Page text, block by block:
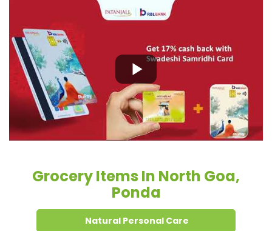
Grocery Items In North Goa,
Ponda
Natural Personal Care